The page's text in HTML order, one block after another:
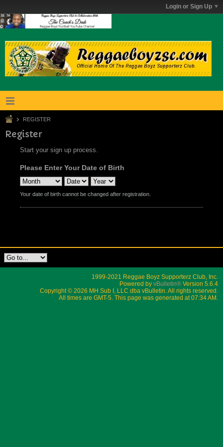
Login or Sign Up
REGISTER
Register
Start your sign up process.
Please Enter Your Date of Birth
Your date of birth cannot be changed after registration.
1999-2021 Reggae Boyz Supporterz Club, Inc.
Powered by vBulletin® Version 5.6.4
Copyright © 2026 MH Sub I, LLC dba vBulletin. All rights reserved.
All times are GMT-5. This page was generated at 07:34 AM.